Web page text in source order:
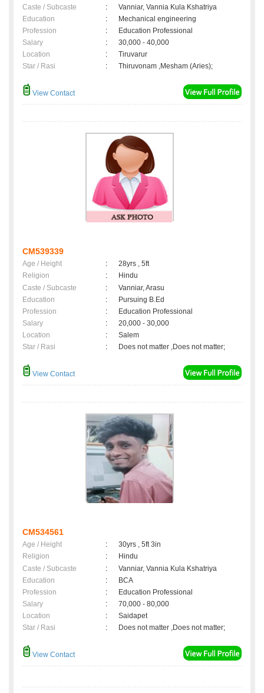
Caste / Subcaste
:
Vanniar, Vannia Kula Kshatriya
Education
:
Mechanical engineering
Profession
:
Education Professional
Salary
:
30,000 - 40,000
Location
:
Tiruvarur
Star / Rasi
: Thiruvonam ,Mesham (Aries);
View Contact
CM539339
Age / Height :
28yrs , 5ft
Religion
:
Hindu
Caste / Subcaste
:
Vanniar, Arasu
Education
:
Pursuing B.Ed
Profession
:
Education Professional
Salary
:
20,000 - 30,000
Location
:
Salem
Star / Rasi
: Does not matter ,Does not matter;
View Contact
CM534561
Age / Height :
30yrs , 5ft 3in
Religion
:
Hindu
Caste / Subcaste
:
Vanniar, Vannia Kula Kshatriya
Education
:
BCA
Profession
:
Education Professional
Salary
:
70,000 - 80,000
Location
:
Saidapet
Star / Rasi
: Does not matter ,Does not matter;
View Contact